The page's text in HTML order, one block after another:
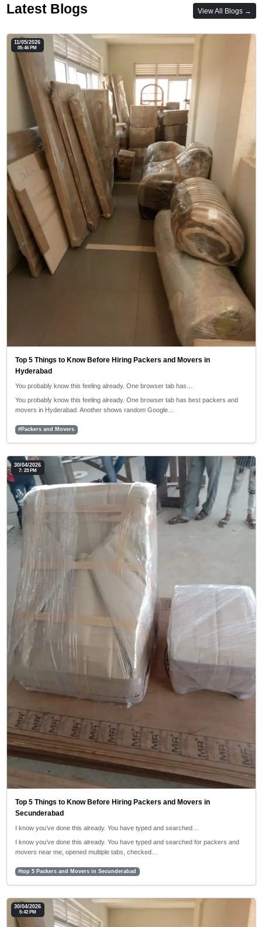
Latest Blogs View All Blogs →
11/05/2026
05:46 PM
Top 5 Things to Know Before Hiring Packers and Movers in
Hyderabad
You probably know this feeling already. One browser tab has…
You probably know this feeling already. One browser tab has best packers and
movers in Hyderabad. Another shows random Google…
#Packers and Movers
30/04/2026
7: 23 PM
Top 5 Things to Know Before Hiring Packers and Movers in
Secunderabad
I know you’ve done this already. You have typed and searched…
I know you’ve done this already. You have typed and searched for packers and
movers near me, opened multiple tabs, checked…
#top 5 Packers and Movers in Secunderabad
30/04/2026
5:42 PM